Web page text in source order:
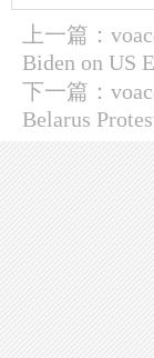
上一篇：
Biden on US
下一篇：
Belarus